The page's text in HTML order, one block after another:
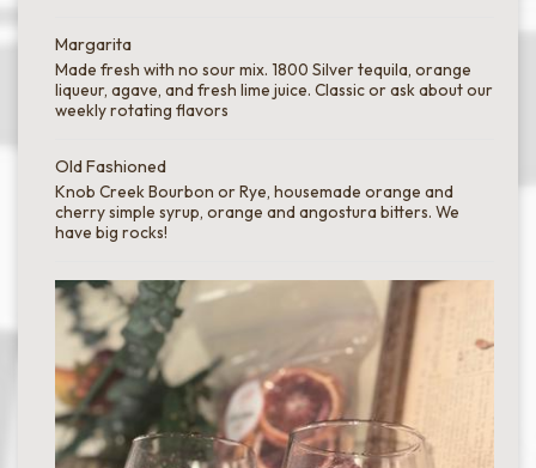
Margarita
Made fresh with no sour mix. 1800 Silver tequila, orange
liqueur, agave, and fresh lime juice. Classic or ask about our
weekly rotating flavors
Old Fashioned
Knob Creek Bourbon or Rye, housemade orange and
cherry simple syrup, orange and angostura bitters. We
have big rocks!